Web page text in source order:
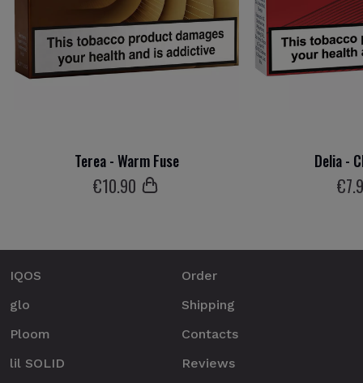
Terea - Warm Fuse
€10.90
Delia -
€7
IQOS
glo
Ploom
lil SOLID
Order
Shipping
Contacts
Reviews